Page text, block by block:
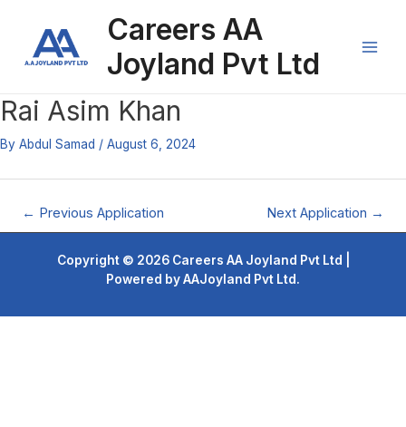
content
Careers AA
Joyland Pvt Ltd
Rai Asim Khan
By Abdul Samad / August 6, 2024
navigation
← Previous Application Next Application →
Copyright © 2026 Careers AA Joyland Pvt Ltd |
Powered by AAJoyland Pvt Ltd.